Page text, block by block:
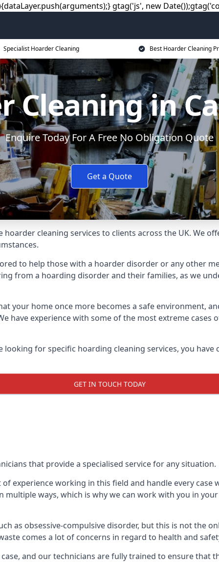
gtag('js', new
Specialist Hoarder Cleaning Best Hoarder Cleaning
Cleaning in
Enquire Today For A Free No Obligation Quote
Get a Quote
cleaning services to clients across the UK. We
to help those with a hoarder disorder or any other
from a hoarding disorder and their families, as we
your home once more becomes a safe environment,
have experience with some of the most extreme
for specific hoarding cleaning services, you
GET IN TOUCH TODAY
that provide a specialised service for any situation.
experience working in this field and handle every
multiple ways, which is why we can work with you in
as obsessive-compulsive disorder, but this is not the
comes a lot of concerns in regard to health and
and our technicians are fully trained to ensure that